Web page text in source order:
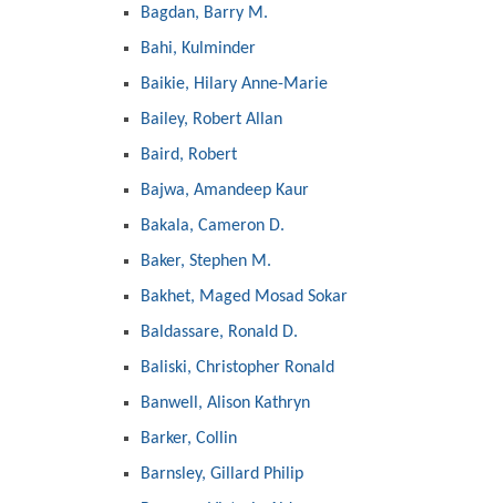
Bagdan, Barry M.
Bahi, Kulminder
Baikie, Hilary Anne-Marie
Bailey, Robert Allan
Baird, Robert
Bajwa, Amandeep Kaur
Bakala, Cameron D.
Baker, Stephen M.
Bakhet, Maged Mosad Sokar
Baldassare, Ronald D.
Baliski, Christopher Ronald
Banwell, Alison Kathryn
Barker, Collin
Barnsley, Gillard Philip